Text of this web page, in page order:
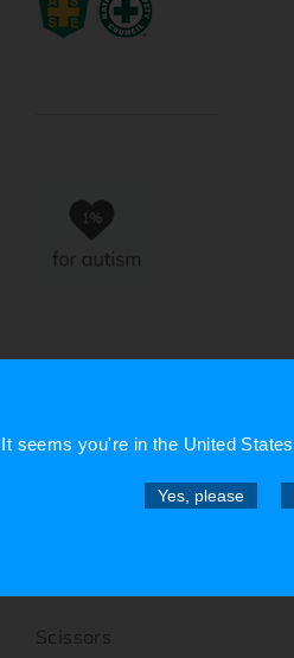
It seems you're inthe United States
Yes, please
Scissors